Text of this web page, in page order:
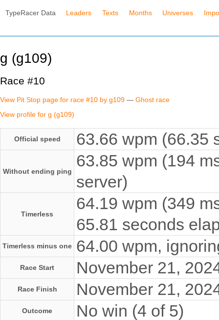
TypeRacer Data Leaders Texts Months Universes
g (g109)
Race #10
View Pit Stop page for race #10 by g109 — Ghost race
View profile for g (g109)
Official speed 63.66 wpm (66.35
Without ending ping
63.85 wpm (194
server)
Timerless
64.19 wpm (349
65.81 seconds
Timerless minus one 64.00 wpm,
Race Start November 21,
Race Finish November 21,
Outcome No win (4 of 5)